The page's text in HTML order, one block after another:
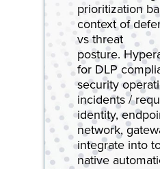
prioritization
context of
vs threat
posture.
for DLP
security
incidents /
identity,
network,
integrate into
native